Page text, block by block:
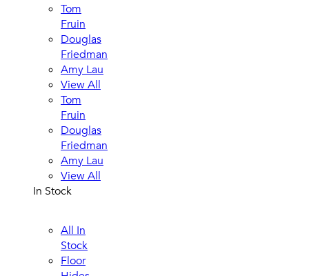
Tom
Fruin
Douglas
Friedman
Amy Lau
View All
Tom
Fruin
Douglas
Friedman
Amy Lau
View All
In Stock
All In
Stock
Floor